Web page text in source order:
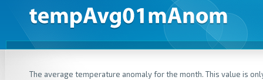
The average temperature anomaly for the month. This value is